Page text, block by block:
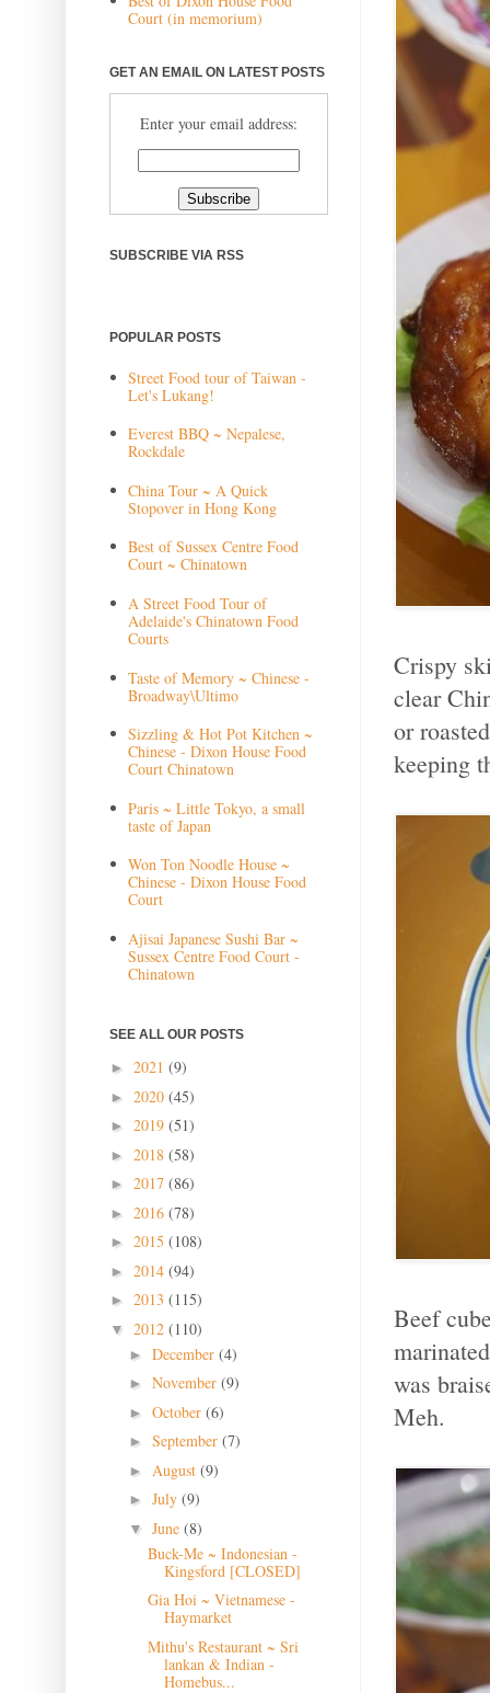
Crispy
clear
or
keeping
Beef
was
Meh.
Court (in memorium)
GET AN EMAIL ON LATEST POSTS
Enter your email address:
SUBSCRIBE VIA RSS
POPULAR POSTS
Street Food tour of Taiwan -
Let's Lukang!
Everest BBQ ~ Nepalese,
Rockdale
China Tour ~ A Quick
Stopover in Hong Kong
Best of Sussex Centre Food
Court ~ Chinatown
A Street Food Tour of
Adelaide's Chinatown Food
Courts
Taste of Memory ~ Chinese -
Broadway\Ultimo
Sizzling & Hot Pot Kitchen ~
Chinese - Dixon House Food
Court Chinatown
Paris ~ Little Tokyo, a small
taste of Japan
Won Ton Noodle House ~
Chinese - Dixon House Food
Court
Ajisai Japanese Sushi Bar ~
Sussex Centre Food Court -
Chinatown
SEE ALL OUR POSTS
► 2021 (9)
► 2020 (45)
► 2019 (51)
► 2018 (58)
► 2017 (86)
► 2016 (78)
► 2015 (108)
► 2014 (94)
► 2013 (115)
▼ 2012 (110)
► December (4)
► November (9)
► October (6)
► September (7)
► August (9)
► July (9)
▼ June (8)
Buck-Me ~ Indonesian -
Kingsford [CLOSED]
Gia Hoi ~ Vietnamese -
Haymarket
Mithu's Restaurant ~ Sri
lankan & Indian -
Homebus...